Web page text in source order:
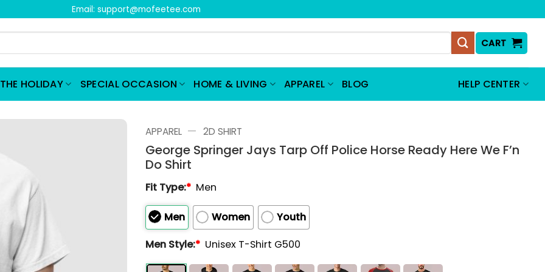
Email: support@mofeetee.com
CART
HOLIDAY SPECIAL OCCASION HOME & LIVING APPAREL BLOG HELP CENTER
APPAREL — 2D SHIRT
George Springer Jays Tarp Off Police Horse Ready Here We F’n
Do Shirt
Fit Type:* Men
Men Women
Youth
Men Style:* Unisex T-Shirt G500